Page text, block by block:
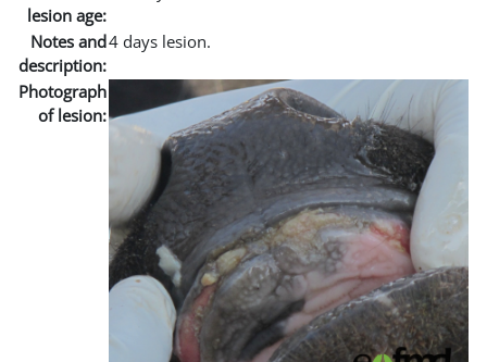
lesion age:
Notes and
description:
4 days lesion.
Photograph
of lesion: